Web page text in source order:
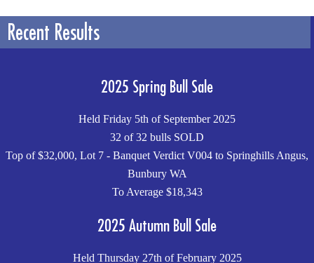
Recent Results
2025 Spring Bull Sale
Held Friday 5th of September 2025
32 of 32 bulls SOLD
Top of $32,000, Lot 7 - Banquet Verdict V004 to Springhills Angus,
Bunbury WA
To Average $18,343
2025 Autumn Bull Sale
Held Thursday 27th of February 2025